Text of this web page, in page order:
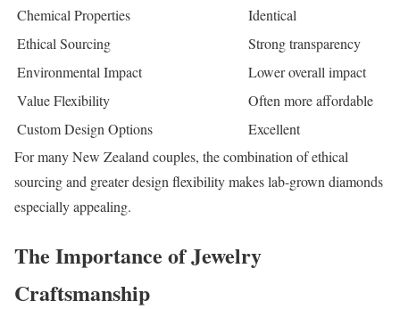
Chemical Properties
Identical
Ethical Sourcing
Strong transparency
Environmental Impact
Lower overall impact
Value Flexibility
Often more affordable
Custom Design Options
Excellent
For many New Zealand couples, the combination of ethical
sourcing and greater design flexibility makes lab-grown diamonds
especially appealing.
The Importance of Jewelry
Craftsmanship